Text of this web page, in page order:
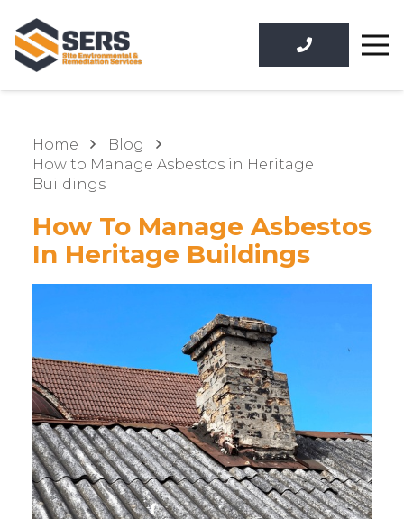
Home
Blog
How to Manage Asbestos in Heritage
Buildings
How To Manage Asbestos
In Heritage Buildings